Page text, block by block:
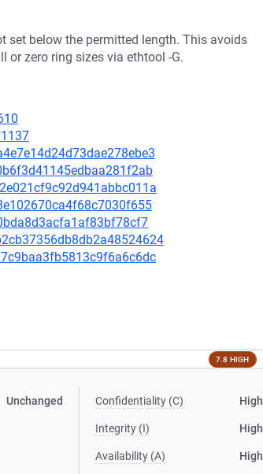
set below the permitted length. This avoids
or zero ring sizes via ethtool -G.
7.8 HIGH
Unchanged Confidentiality (C) High
Integrity (I) High
Availability (A) High